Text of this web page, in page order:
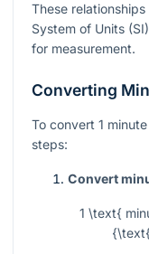
These
System of Units
for measurement.
Converting
To convert 1
steps:
Convert
1 \text{